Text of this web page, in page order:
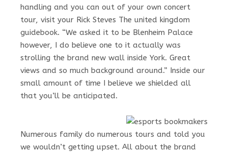
handling and you can out of your own concert
tour, visit your Rick Steves The united kingdom
guidebook. “We asked it to be Blenheim Palace
however, I do believe one to it actually was
strolling the brand new wall inside York. Great
views and so much background around.” Inside our
small amount of time I believe we shielded all
that you’ll be anticipated.
Numerous family do numerous tours and told you
we wouldn’t getting upset. All about the brand